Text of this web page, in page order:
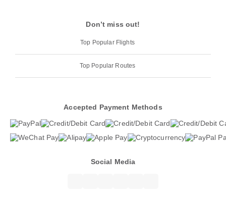
Don’t miss out!
Top Popular Flights
Top Popular Routes
Accepted Payment Methods
Social Media